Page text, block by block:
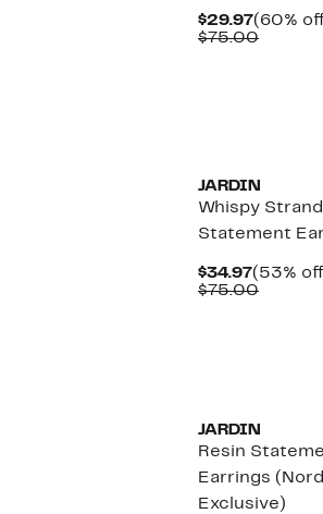
$29.97Current
Price
(60%
$75.00
JARDIN
Whispy
Statement
$34.97Current
Price
(53%
$75.00
JARDIN
Resin
Earrings
Exclusive)